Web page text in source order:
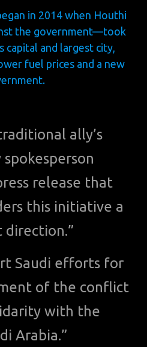
in 2014 when Houthi
the government—took
capital and largest city,
fuel prices and a new
ally’s
release that
this initiative a
Saudi efforts for
of the conflict
with the
Arabia.”